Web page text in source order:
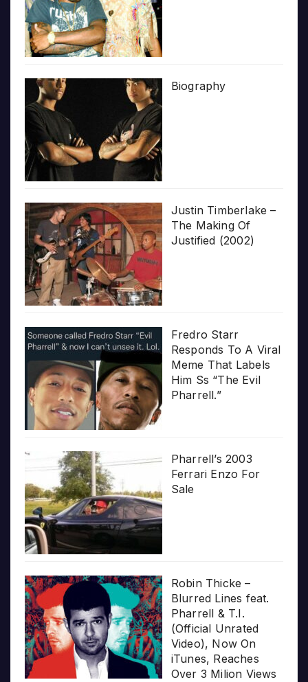
Biography
Justin Timberlake –
The Making Of
Justified (2002)
Fredro Starr
Responds To A Viral
Meme That Labels
Him Ss “The Evil
Pharrell.”
Pharrell’s 2003
Ferrari Enzo For
Sale
Robin Thicke –
Blurred Lines feat.
Pharrell & T.I.
(Official Unrated
Video), Now On
iTunes, Reaches
Over 3 Milion Views